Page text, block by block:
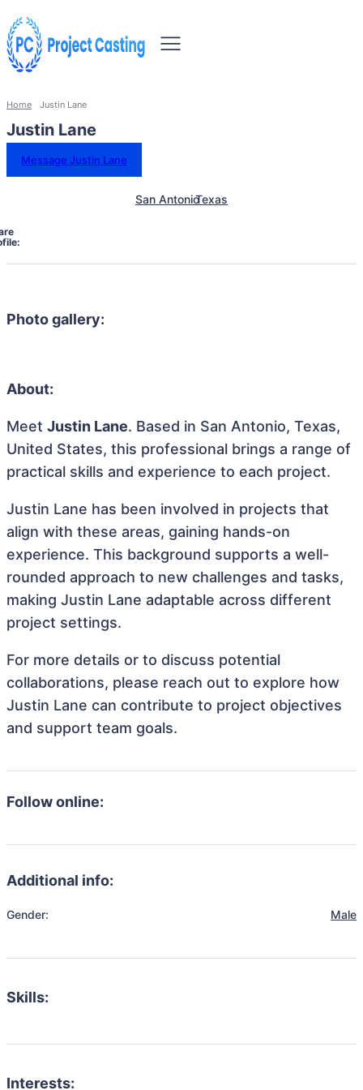
Home Justin Lane
Justin Lane
Message Justin Lane
San AntonioTexas
Photo gallery:
About:
Meet Justin Lane. Based in San Antonio, Texas,
United States, this professional brings a range of
practical skills and experience to each project.
Justin Lane has been involved in projects that
align with these areas, gaining hands-on
experience. This background supports a well-
rounded approach to new challenges and tasks,
making Justin Lane adaptable across different
project settings.
For more details or to discuss potential
collaborations, please reach out to explore how
Justin Lane can contribute to project objectives
and support team goals.
Follow online:
Additional info:
Gender: Male
Skills:
Interests: